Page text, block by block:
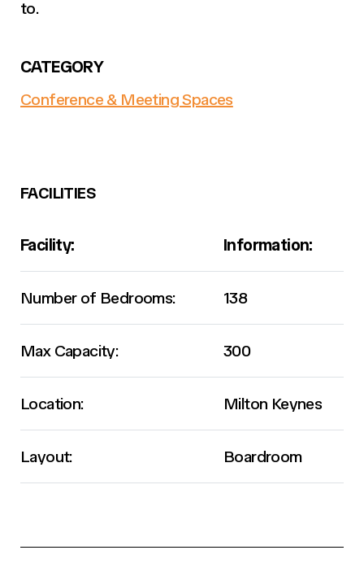
to.
CATEGORY
Conference & Meeting Spaces
FACILITIES
Facility: Information:
Number of Bedrooms: 138
Max Capacity: 300
Location: Milton Keynes
Layout: Boardroom